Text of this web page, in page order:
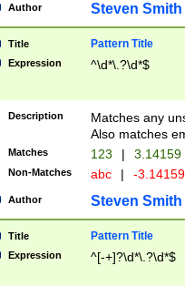
Author Steven Smith
Title Pattern Title
Expression ^\d*\.?\d*$
Description
Matches any
Also matches
Matches 123 | 3.14159
Non-Matches abc | -
Author Steven Smith
Title Pattern Title
Expression ^[-+]?\d*\.?\d*$